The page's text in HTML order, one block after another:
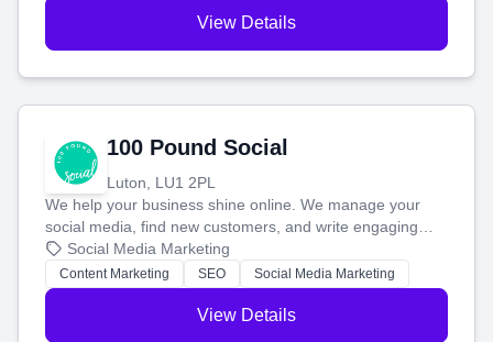
View Details
100 Pound Social
Luton, LU1 2PL
We help your business shine online. We manage your
social media, find new customers, and write engaging
blog posts so you can attract more people and grow,
stress-free.
Social Media Marketing
Content Marketing SEO Social Media Marketing
View Details